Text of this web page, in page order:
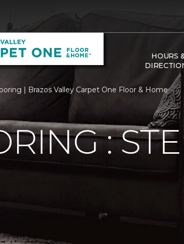
HOURS
| Brazos Valley Carpet One Floor & Home
: